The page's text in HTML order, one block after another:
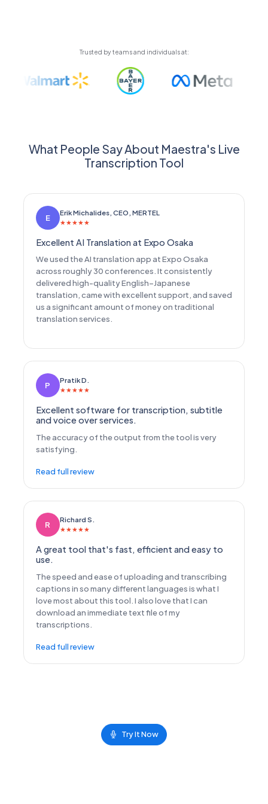
Trusted by teams and individuals at:
What People Say About Maestra's Live
Transcription Tool
E
Erik Michalides, CEO, MERTEL
★★★★★
Excellent AI Translation at Expo Osaka
We used the AI translation app at Expo Osaka
across roughly 30 conferences. It consistently
delivered high-quality English–Japanese
translation, came with excellent support, and saved
us a significant amount of money on traditional
translation services.
P
Pratik D.
★★★★★
Excellent software for transcription, subtitle
and voice over services.
The accuracy of the output from the tool is very
satisfying.
Read full review
R
Richard S.
★★★★★
A great tool that's fast, efficient and easy to
use.
The speed and ease of uploading and transcribing
captions in so many different languages is what I
love most about this tool. I also love that I can
download an immediate text file of my
transcriptions.
Read full review
Try It Now